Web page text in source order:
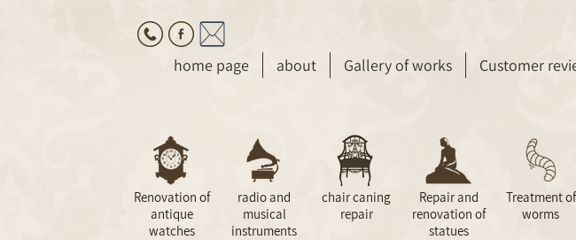
home page about Gallery of works Customer
Treatment of
worms
Repair and
renovation of
statues
chair caning
repair
radio and
musical
instruments
Renovation of
antique
watches